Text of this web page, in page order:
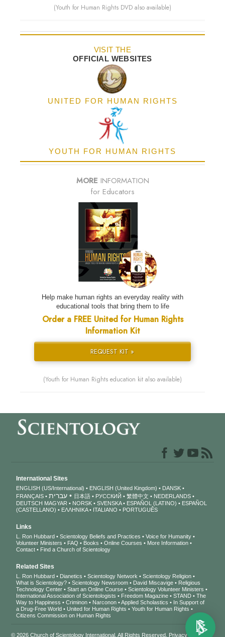
(Youth for Human Rights DVD also available)
VISIT THE
OFFICIAL WEBSITES
UNITED FOR HUMAN RIGHTS
YOUTH FOR HUMAN RIGHTS
MORE INFORMATION
for Educators
Help make human rights an everyday reality with
educational tools that bring them to life
Order a FREE United for Human Rights
Information Kit
REQUEST KIT »
(Youth for Human Rights education kit also available)
International Sites
ENGLISH (US/International) ENGLISH (United Kingdom)
DANSK
FRANÇAIS
עברית 日本語 РУССКИЙ 繁體中文
NEDERLANDS
DEUTSCH MAGYAR NORSK SVENSKA ESPAÑOL (LATINO)
ESPAÑOL
(CASTELLANO)
ΕΛΛΗΝΙΚA ITALIANO PORTUGUÊS
Links
L. Ron Hubbard Scientology Beliefs and Practices
Voice for Humanity
Volunteer Ministers
FAQ Books Online Courses
More Information
Contact
Find a Church of Scientology
Related Sites
L. Ron Hubbard Dianetics Scientology Network
Scientology Religion
What is Scientology?
Scientology Newsroom David Miscavige
Religious
Technology Center
Start an Online Course
Scientology Volunteer Ministers
International Association of Scientologists
Freedom Magazine STAND
The
Way to Happiness
Criminon Narconon Applied Scholastics
In Support of
a Drug-Free World
United for Human Rights
Youth for Human Rights
Citizens Commission on Human Rights
© 2026Church of Scientology International . All Rights Reserved. Privacy Notice